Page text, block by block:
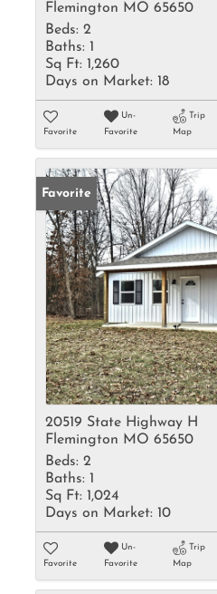
Flemington MO 65650
Beds: 2
Baths: 1
Sq Ft: 1,260
Days on Market: 18
Favorite
Un-
Favorite
Trip
Map
Favorite
20519 State Highway H
Flemington MO 65650
Beds: 2
Baths: 1
Sq Ft: 1,024
Days on Market: 10
Favorite
Un-
Favorite
Trip
Map